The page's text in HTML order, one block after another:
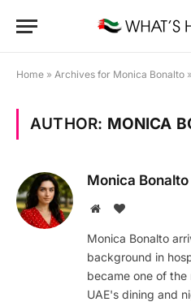
Home » Archives for Monica Bonalto »
AUTHOR: MONICA
Monica Bonalto
WebsiteBlogLovin
Monica Bonalto
background in
became one of
UAE's dining and